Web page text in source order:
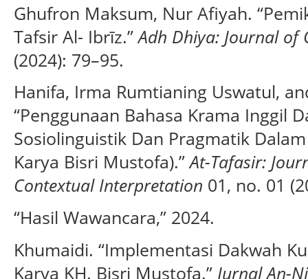
Ghufron Maksum, Nur Afiyah.
Tafsir Al- Ibrīz.”Adh Dhiya: Journal of
(2024): 79–95.
Hanifa, Irma Rumtianing Uswatul,
“Penggunaan Bahasa Krama Inggil
Sosiolinguistik Dan Pragmatik
Karya Bisri Mustofa).”At-Tafasir:
Contextual Interpretation 01, no. 01
“Hasil Wawancara,” 2024.
Khumaidi. “Implementasi Dakwah
Karya KH. Bisri Mustofa.” Jurnal An-